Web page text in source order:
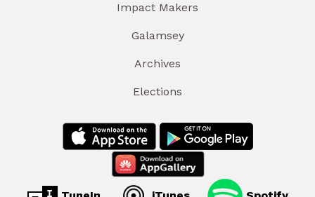
Impact Makers
Galamsey
Archives
Elections